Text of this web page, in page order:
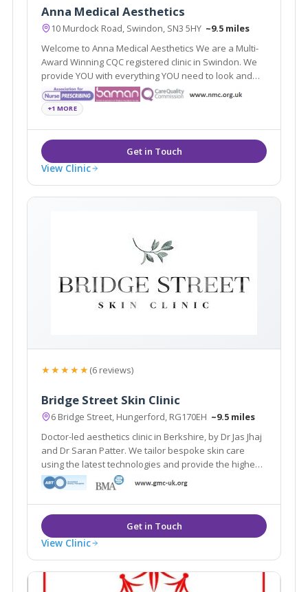
Anna Medical Aesthetics
10 Murdock Road, Swindon, SN3 5HY ~9.5 miles
Welcome to Anna Medical Aesthetics We are a Multi-
Award Winning CQC registered clinic in Swindon. We
provide YOU with everything YOU need to look and
feel good. Just the way YOU always wanted.
+1 MORE
View Clinic
★★★★★(6 reviews)
Bridge Street Skin Clinic
6 Bridge Street, Hungerford, RG170EH ~9.5 miles
Doctor-led aesthetics clinic in Berkshire, by Dr Jas Jhaj
and Dr Saran Patter. We tailor bespoke skin care
using the latest technologies and provide the highest
quality treatments to enhance and rejuvenate your
skin. We always offer a free consultation to discuss
your skin concern
View Clinic